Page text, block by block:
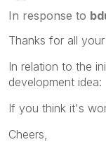
In response to
Thanks for all
In relation to the
development idea:
If you think it's
Cheers,